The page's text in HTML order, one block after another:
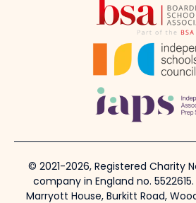
© 2021-2026, Registered Charity
company in England no.
Marryott House, Burkitt Road,